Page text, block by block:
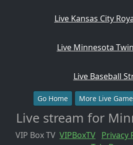
Live Kansas City
Live Minnesota
Live Baseball
Go Home More Live
Live stream for
VIP Box TV VIPBoxTV Privacy